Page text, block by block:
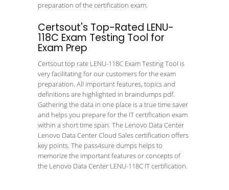
preparation of the certification exam.
Certsout's Top-Rated LENU-
118C Exam Testing Tool for
Exam Prep
Certsout top rate LENU-118C Exam Testing Tool is
very facilitating for our customers for the exam
preparation. All important features, topics and
definitions are highlighted in braindumps pdf.
Gathering the data in one place is a true time saver
and helps you prepare for the IT certification exam
within a short time span. The Lenovo Data Center
Lenovo Data Center Cloud Sales certification offers
key points. The pass4sure dumps helps to
memorize the important features or concepts of
the Lenovo Data Center LENU-118C IT certification.